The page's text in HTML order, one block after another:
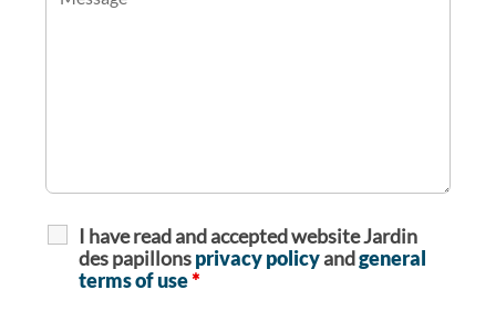
I have read and accepted website Jardin
des papillonsprivacy policyandgeneral
terms of use*